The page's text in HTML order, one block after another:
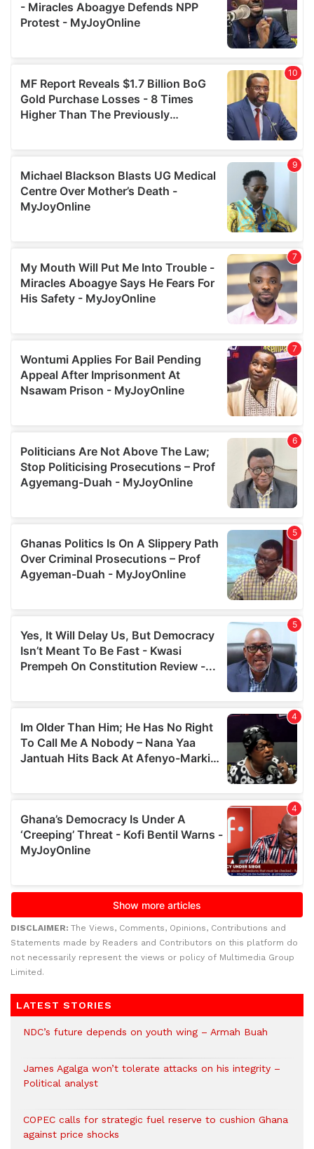
DISCLAIMER: The Views, Comments, Opinions, Contributions and
Statements made by Readers and Contributors on this platform do
not necessarily represent the views or policy of Multimedia Group
Limited.
LATEST STORIES
NDC’s future depends on youth wing – Armah Buah
James Agalga won’t tolerate attacks on his integrity –
Political analyst
COPEC calls for strategic fuel reserve to cushion Ghana
against price shocks